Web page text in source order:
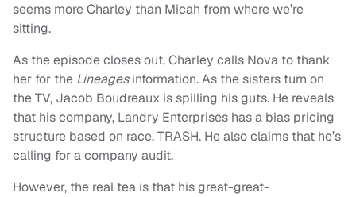
seems more Charley than Micah from where we’re
sitting.
As the episode closes out, Charley calls Nova to thank
her for the Lineagesinformation. As the sisters turn on
the TV, Jacob Boudreaux is spilling his guts. He reveals
that his company, Landry Enterprises has a bias pricing
structure based on race. TRASH. He also claims that he’s
calling for a company audit.
However, the real tea is that his great-great-